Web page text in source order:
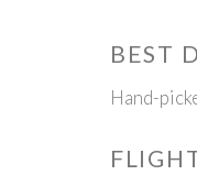
BEST
Hand-